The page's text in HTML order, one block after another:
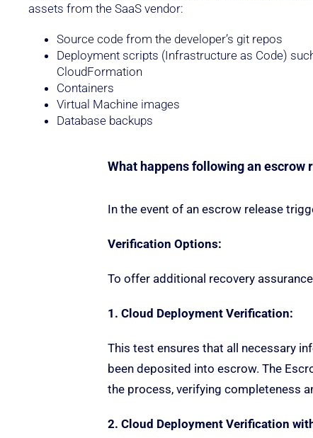
assets from the SaaS vendor:
Source code from the developer’s git repos
Deployment scripts (Infrastructure as Code)
CloudFormation
Containers
Virtual Machine images
Database backups
What happens following an escrow
In the event of an escrow release
Verification Options:
To offer additional recovery
1. Cloud Deployment Verification:
This test ensures that all necessary
been deposited into escrow. The
the process, verifying completeness
2. Cloud Deployment Verification